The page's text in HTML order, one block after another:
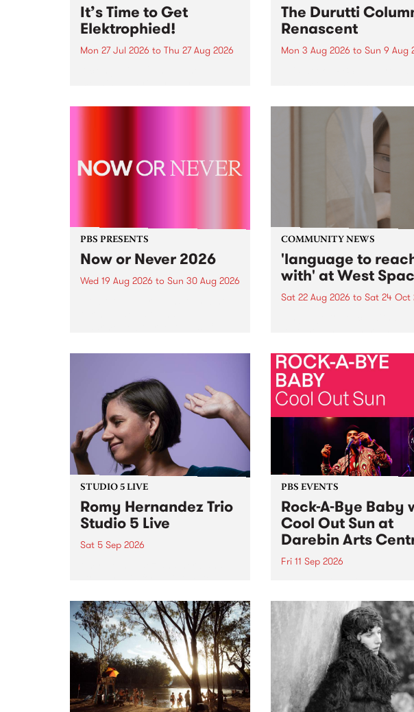
It’s Time to Get
Elektrophied!
Mon 27 Jul 2026 to Thu 27 Aug 2026
the PBS airwaves. Elektrosophy
The Durutti
Renascent
Mon 3 Aug 2026 to Sun 9 Aug
legendary Manchester
PBS PRESENTS
Now or Never 2026
Wed 19 Aug 2026 to Sun 30 Aug 2026
COMMUNITY NEWS
'language to
with' at West
Sat 22 Aug 2026 to Sat 24 Oct
by Moorina Bonini, Chi
Nithya Iyer at West Space
Gallery, Collingwood Yards .
Against the homogenising
of generative AI...
STUDIO 5 LIVE
Romy Hernandez Trio
Studio 5 Live
Sat 5 Sep 2026
in to Fiesta Jazz on Saturday
September 5 from 11am.
PBS EVENTS
Rock-A-Bye Baby
Cool Out Sun at
Darebin Arts
Fri 11 Sep 2026
this September featuring
Out Sun .